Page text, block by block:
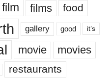
film films food
gallery good it’s
movie movies
restaurants